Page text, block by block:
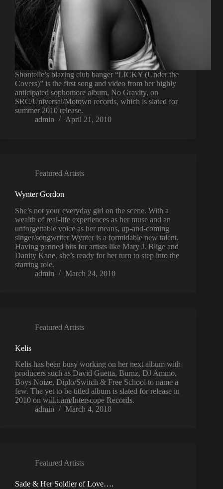
Shontelle’s blazing club banger “LICKY (Under the
Covers)” is the first song and video from her highly
anticipated sophomore album, No Gravity, on
SRC/Universal/Motown records, which is slated for
summer 2010 release.
admin
April 21, 2010
Featured Artists
Wynter Gordon
She’s not your everyday girl on the scene. With a
wealth of real-life experiences as her muse and an
unforgettable voice as her means, up-and-coming
singer/songwriter Wynter is a formidable new talent.
Having penned hits for artists like Mary J. Blige and
Danity Kane, she’s ready for her turn to step into the
starring role.
admin
March 24, 2010
Featured Artists
Kelis
Kelis has been busy working on her next album with
producers such as David Guetta, Burnz, DJ Ammo,
Boys Noize, Diplo/Switch & Free School to name a
few. The yet to be titled album is slated for release in
2010 on will.i.am/Interscope Records.
admin
March 4, 2010
Featured Artists
Sade & Her Soldier of Love….